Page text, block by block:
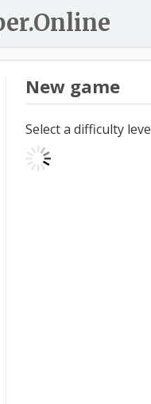
New game
Select a difficulty